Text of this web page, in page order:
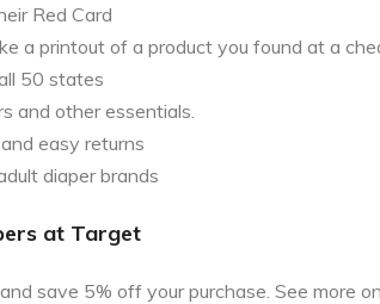
Red Card
a printout of a product you found at a
50 states
and other essentials.
easy returns
diaper brands
at Target
save 5% off your purchase. See more on